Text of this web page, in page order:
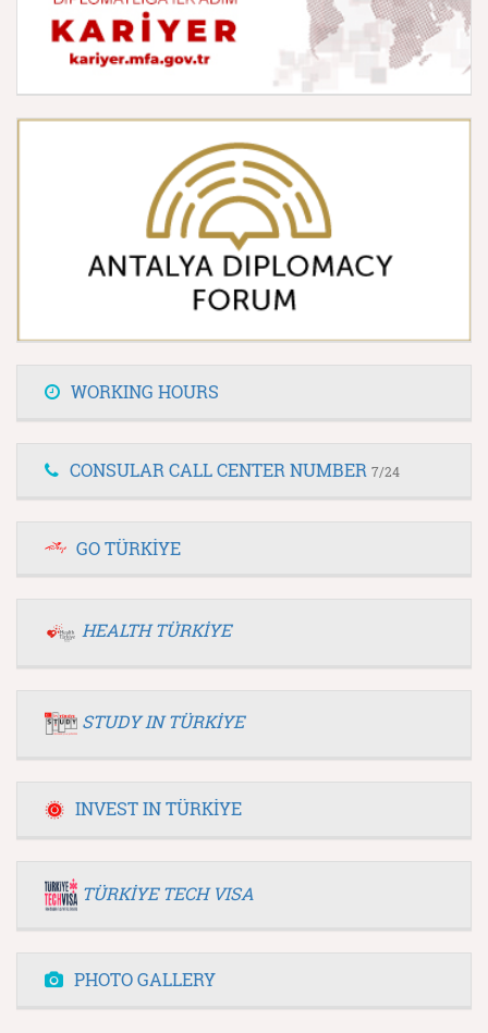
WORKING HOURS
CONSULAR CALL CENTER NUMBER 7/24
GO TÜRKİYE
HEALTH TÜRKİYE
STUDY IN TÜRKİYE
INVEST IN TÜRKİYE
TÜRKİYE TECH VISA
PHOTO GALLERY